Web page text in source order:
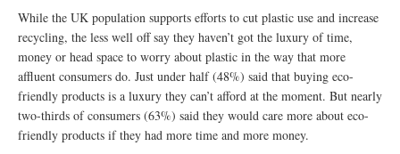
While the UK population supports efforts to cut plastic use and increase
recycling, the less well off say they haven’t got the luxury of time,
money or head space to worry about plastic in the way that more
affluent consumers do. Just under half (48%) said that buying eco-
friendly products is a luxury they can’t afford at the moment. But nearly
two-thirds of consumers (63%) said they would care more about eco-
friendly products if they had more time and more money.